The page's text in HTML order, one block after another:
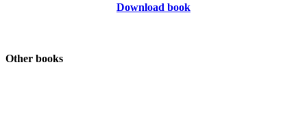
Download book
Other books